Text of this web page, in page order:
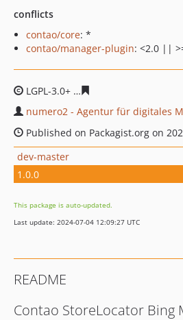
conflicts
contao/core: *
contao/manager-plugin: <2.0 ||
LGPL-3.0+
numero2 - Agentur für digitales
Published on Packagist.org on
dev-master
1.0.0
This package is auto-updated.
Last update: 2024-07-04 12:09:27 UTC
README
Contao StoreLocator Bing